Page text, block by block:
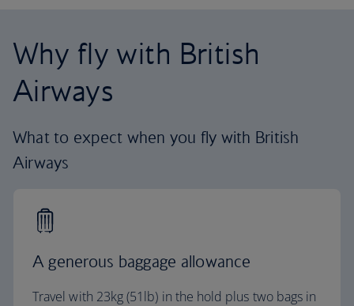
Why fly with British
Airways
What to expect when you fly with British
Airways
A generous baggage allowance
Travel with 23kg (51lb) in the hold plus two bags in